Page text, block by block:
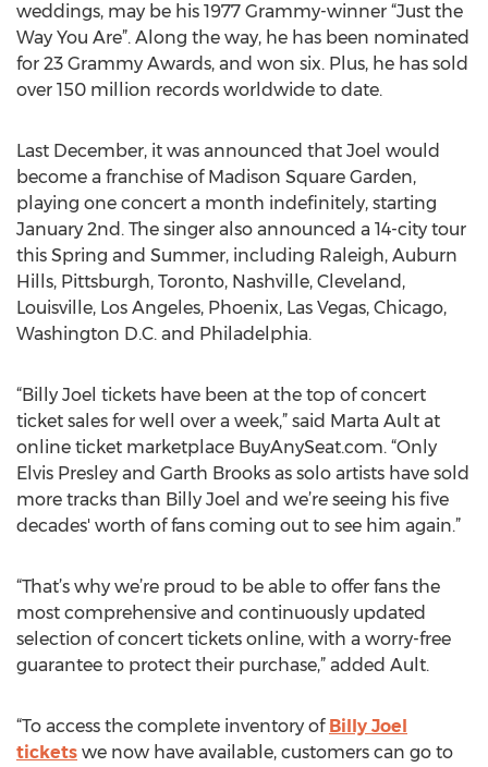
weddings, may be his 1977 Grammy-winner “Just the
Way You Are”. Along the way, he has been nominated
for 23 Grammy Awards, and won six. Plus, he has sold
over 150 million records worldwide to date.
Last December, it was announced that Joel would
become a franchise of Madison Square Garden,
playing one concert a month indefinitely, starting
January 2nd. The singer also announced a 14-city tour
this Spring and Summer, including Raleigh, Auburn
Hills, Pittsburgh, Toronto, Nashville, Cleveland,
Louisville, Los Angeles, Phoenix, Las Vegas, Chicago,
Washington D.C. and Philadelphia.
“Billy Joel tickets have been at the top of concert
ticket sales for well over a week,” said Marta Ault at
online ticket marketplace BuyAnySeat.com. “Only
Elvis Presley and Garth Brooks as solo artists have sold
more tracks than Billy Joel and we’re seeing his five
decades' worth of fans coming out to see him again.”
“That’s why we’re proud to be able to offer fans the
most comprehensive and continuously updated
selection of concert tickets online, with a worry-free
guarantee to protect their purchase,” added Ault.
“To access the complete inventory of Billy Joel
tickets we now have available, customers can go to